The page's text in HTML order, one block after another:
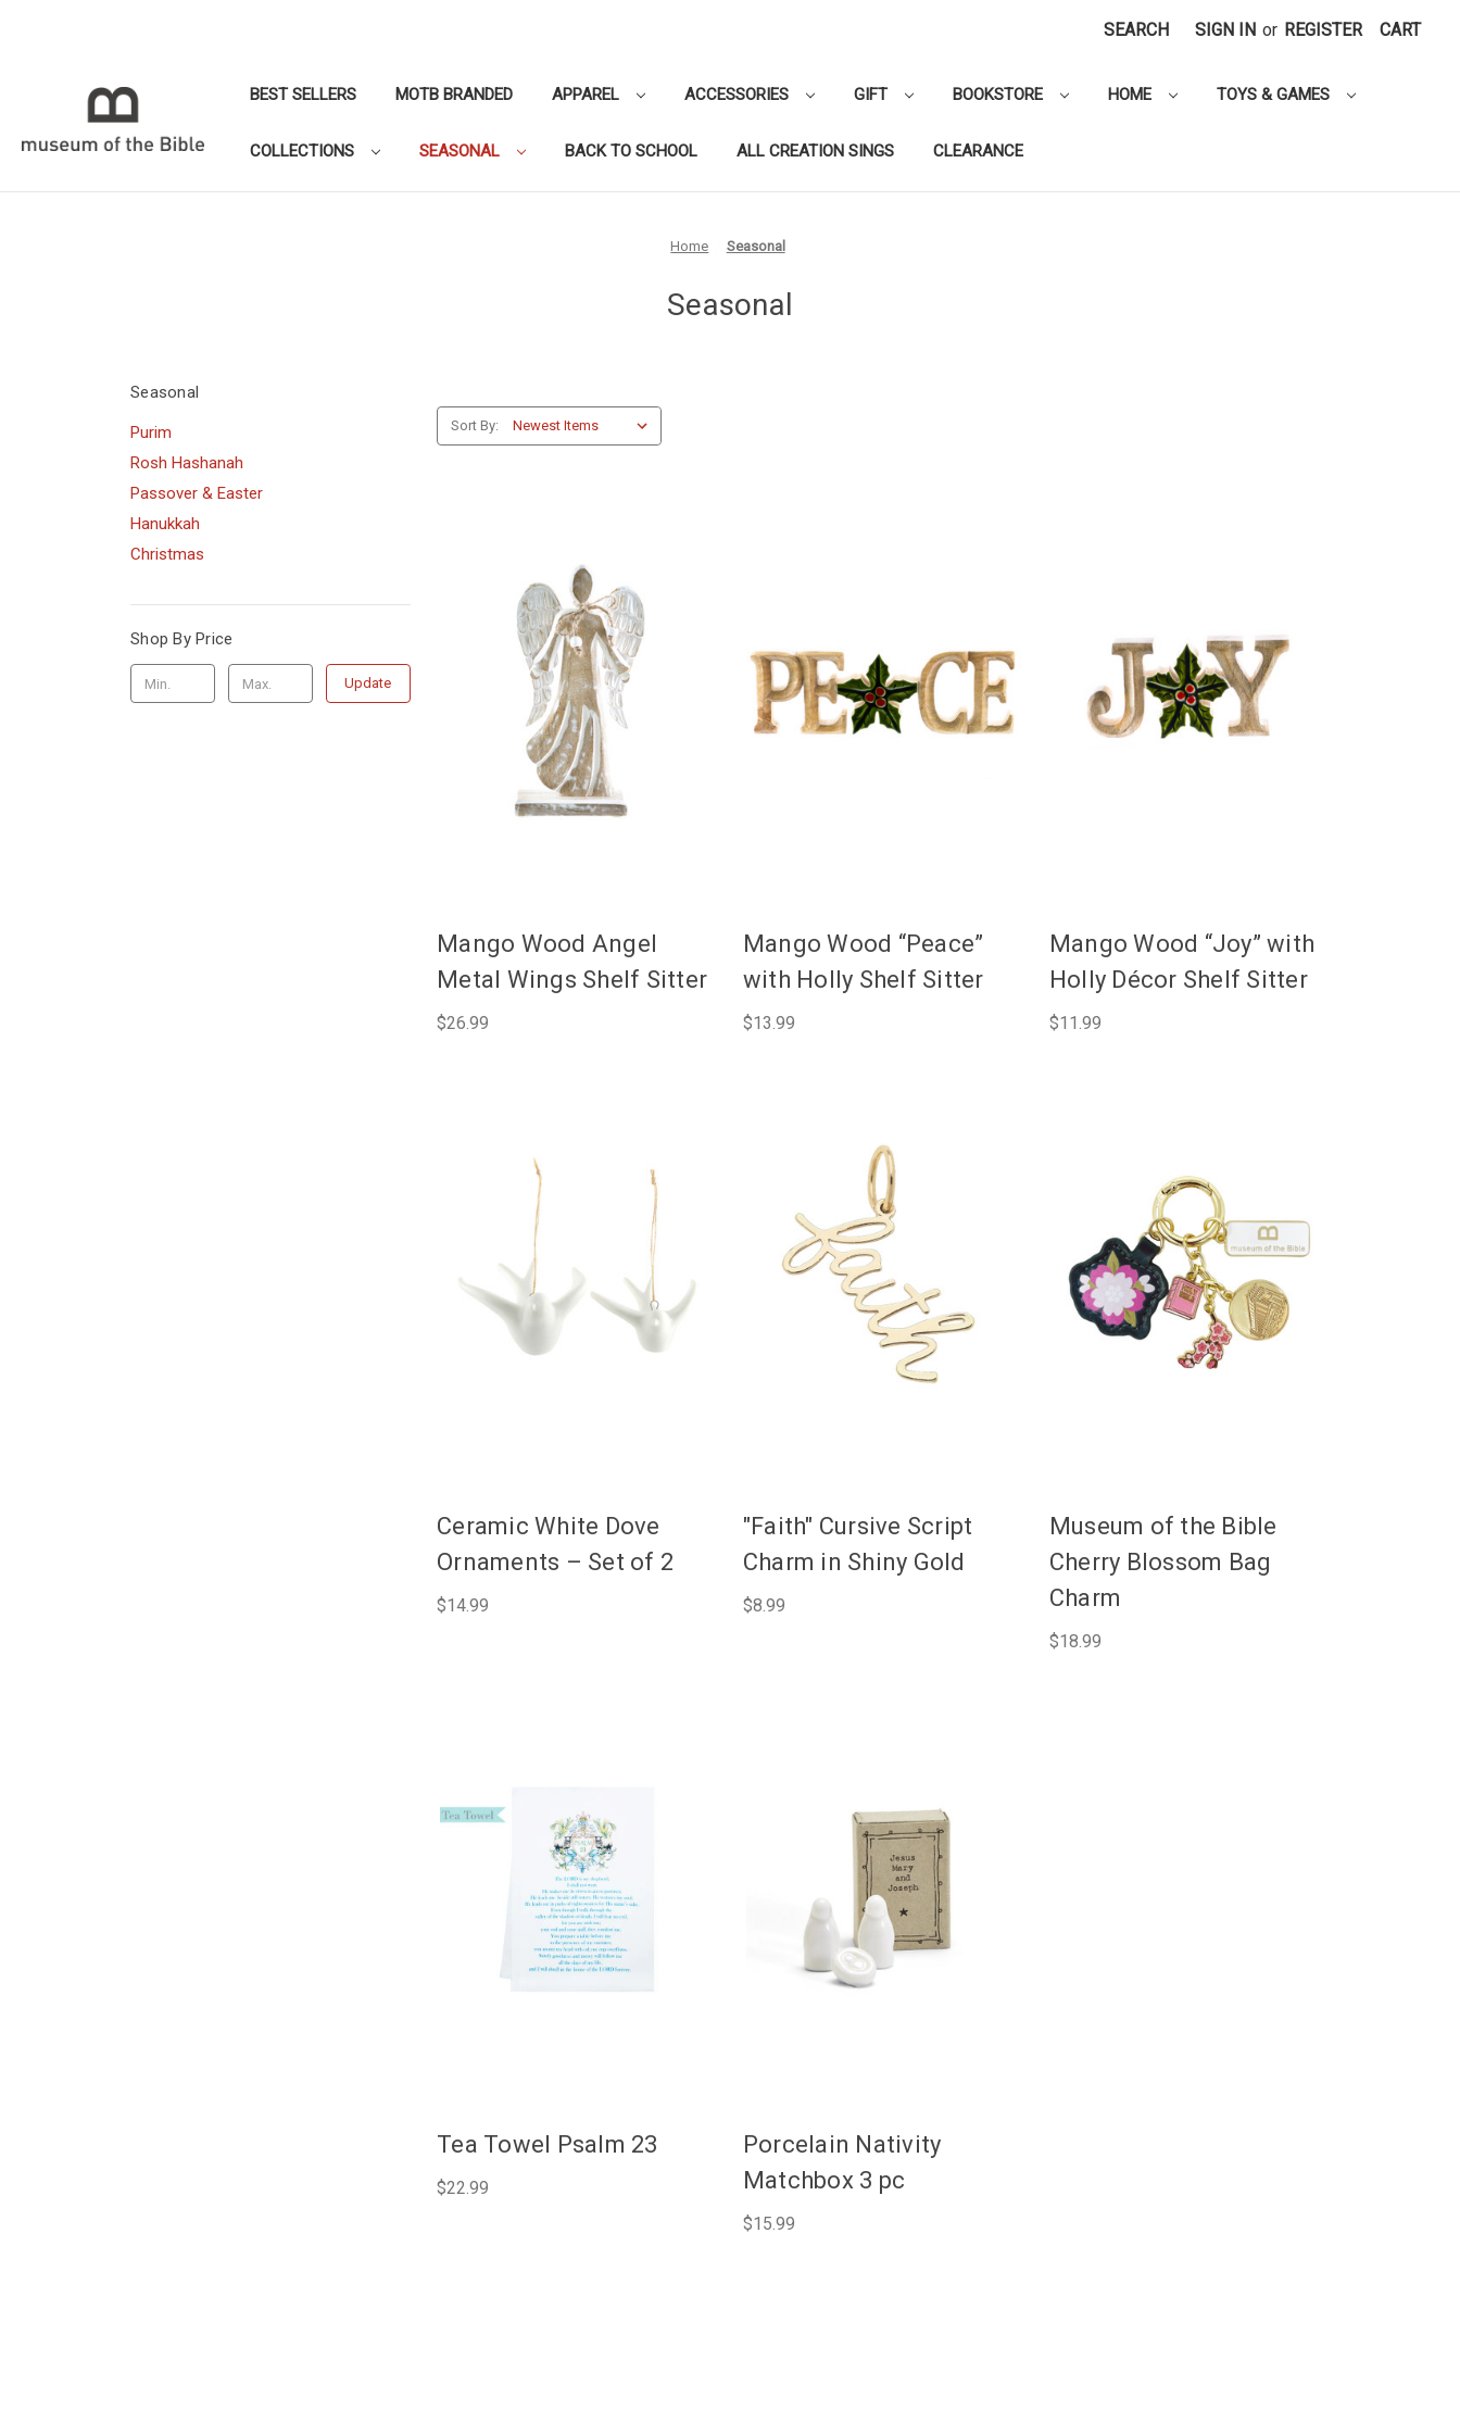
SEARCH SIGN IN or REGISTER CART
BEST SELLERS MOTB BRANDED APPAREL ACCESSORIES GIFT BOOKSTORE HOME TOYS & GAMES
COLLECTIONS SEASONAL BACK TO SCHOOL ALL CREATION SINGS CLEARANCE
Home Seasonal
Seasonal
Seasonal
Purim
Rosh Hashanah
Passover & Easter
Hanukkah
Christmas
Shop By Price
Update
Sort By:
Mango Wood Angel
Metal Wings Shelf Sitter
$26.99
Mango Wood “Peace”
with Holly Shelf Sitter
$13.99
Mango Wood “Joy” with
Holly Décor Shelf Sitter
$11.99
Ceramic White Dove
Ornaments – Set of 2
$14.99
"Faith" Cursive Script
Charm in Shiny Gold
$8.99
Museum of the Bible
Cherry Blossom Bag
Charm
$18.99
Tea Towel Psalm 23
$22.99
Porcelain Nativity
Matchbox 3 pc
$15.99